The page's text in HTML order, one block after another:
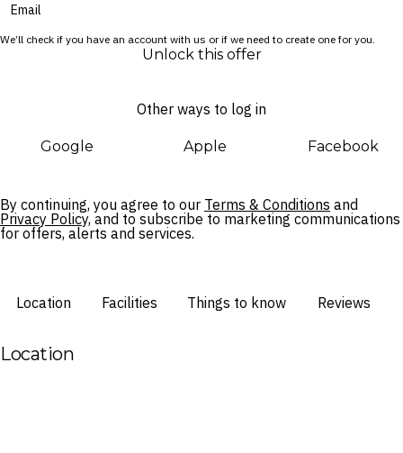
We’ll check if you have an account with us or if we need to create one for you.
Unlock this offer
Other ways to log in
Google Apple Facebook
By continuing, you agree to our Terms & Conditions and
Privacy Policy, and to subscribe to marketing communications
for offers, alerts and services.
Location Facilities Things to know Reviews
Location